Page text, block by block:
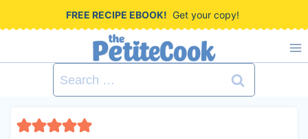
i
FREE RECIPE EBOOK! Get your copy!
Search
for: